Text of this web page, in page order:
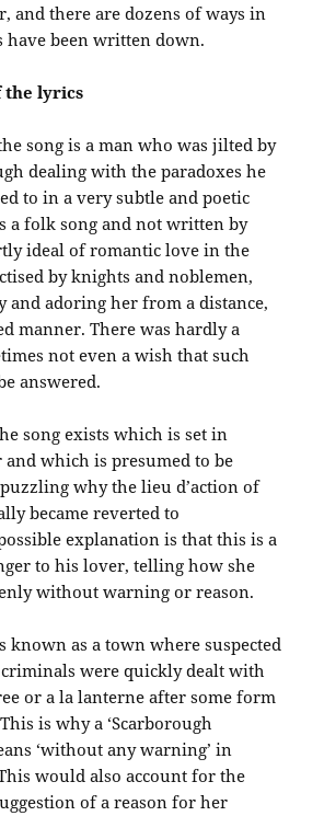
and there are dozens of ways in
been written down.
the lyrics
song is a man who was jilted by
dealing with the paradoxes he
to in a very subtle and poetic
a folk song and not written by
ideal of romantic love in the
by knights and noblemen,
and adoring her from a distance,
manner. There was hardly a
not even a wish that such
answered.
song exists which is set in
which is presumed to be
why the lieu d’action of
became reverted to
explanation is that this is a
to his lover, telling how she
without warning or reason.
known as a town where suspected
were quickly dealt with
or a la lanterne after some form
is why a ‘Scarborough
‘without any warning’ in
would also account for the
of a reason for her